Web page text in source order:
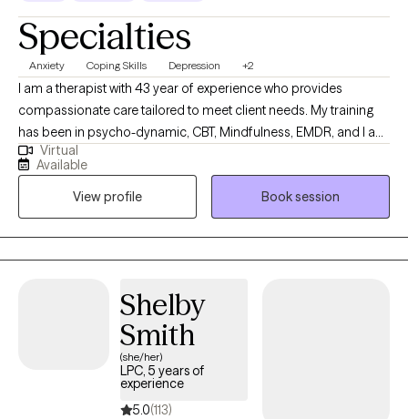
Specialties
Anxiety Coping Skills Depression +2
I am a therapist with 43 year of experience who provides
compassionate care tailored to meet client needs. My training
has been in psycho-dynamic, CBT, Mindfulness, EMDR, and I am
IFS informed. It is my goal to express empathy and compassion
as the basis of my work. I am a wife, mother, and grandmother
who take pride in being a caring individual.
Virtual
Available
View profile
Book session
Shelby
Smith
(she/her)
LPC, 5 years of
experience
5.0(113)